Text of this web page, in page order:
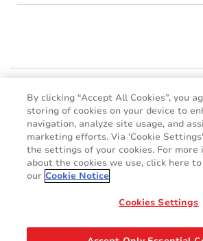
Boulevard Kennedy - B-7060 SOIGNIES
Websites
Mactac creative awards
www.mactaccreativeawards.com
By clicking “Accept All Cookies”, you
storing of cookies on your device to
navigation, analyze site usage, and
marketing efforts. Via 'Cookie
the settings of your cookies. For more
about the cookies we use, click here
our Cookie Notice
Cookies Settings